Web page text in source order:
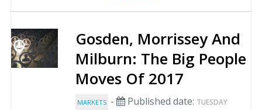
Gosden, Morrissey And
Milburn: The Big People
Moves Of 2017
MARKETS - Published date: TUESDAY